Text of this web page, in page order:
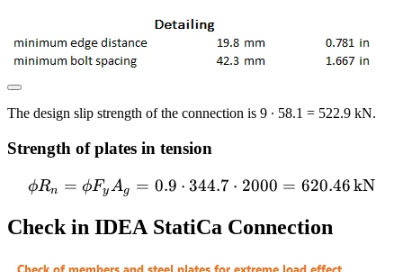
The design slip strength of the connection is 9 ∙ 58.1 = 522.9 kN.
Strength of plates in tension
\phi R_n = \phi F_y A_g
ϕRn = ϕFyAg = 0.9 ⋅ 344.7 ⋅ 2000 = 620.46kN
Check in IDEA StatiCa Connection